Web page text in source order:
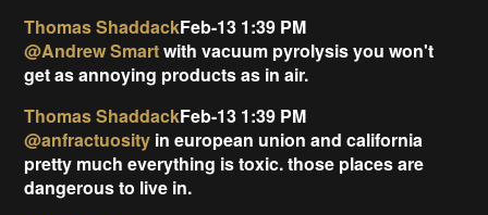
Thomas ShaddackFeb-13 1:39 PM
@Andrew Smartwith vacuum pyrolysis you won't
get as annoying products as in air.
Thomas ShaddackFeb-13 1:39 PM
@anfractuosity in european union and california
pretty much everything is toxic. those places are
dangerous to live in.